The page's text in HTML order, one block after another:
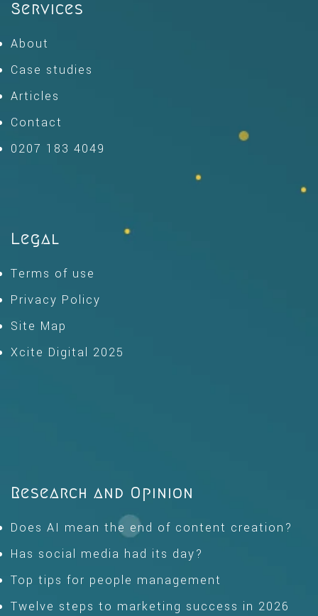
Services
About
Case studies
Articles
Contact
0207 183 4049
Legal
Terms of use
Privacy Policy
Site Map
Xcite Digital 2025
Research and Opinion
Does AI mean the end of content creation?
Has social media had its day?
Top tips for people management
Twelve steps to marketing success in 2026